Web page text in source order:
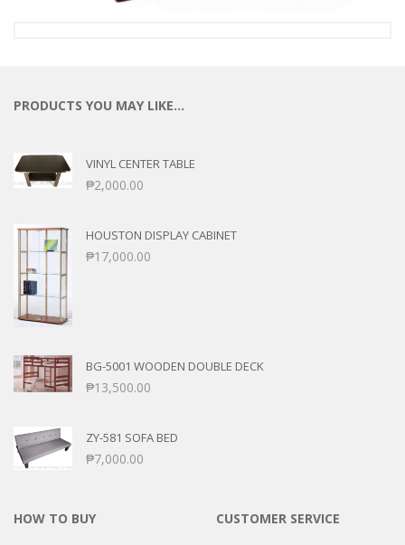
PRODUCTS YOU MAY LIKE…
VINYL CENTER TABLE
₱2,000.00
HOUSTON DISPLAY CABINET
₱17,000.00
BG-5001 WOODEN DOUBLE DECK
₱13,500.00
ZY-581 SOFA BED
₱7,000.00
HOW TO BUY CUSTOMER SERVICE